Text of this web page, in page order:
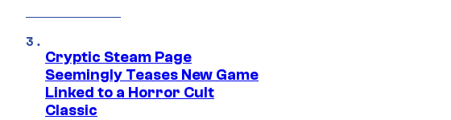
Cryptic Steam Page
Seemingly Teases New Game
Linked to a Horror Cult
Classic